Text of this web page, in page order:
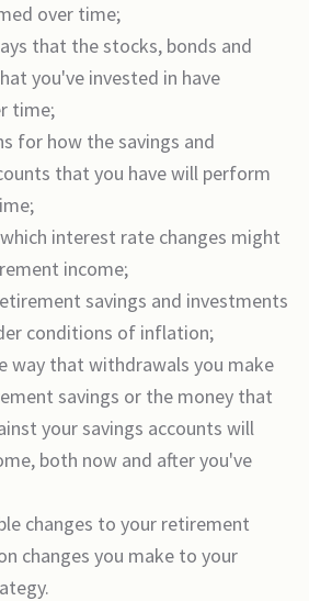
over time;
that the stocks, bonds and
you've invested in have
time;
for how the savings and
that you have will perform
interest rate changes might
income;
savings and investments
conditions of inflation;
way that withdrawals you make
savings or the money that
your savings accounts will
both now and after you've
changes to your retirement
changes you make to your